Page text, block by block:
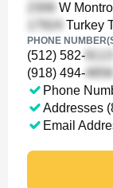
W
Turkey
PHONE
(512) 582-
(918) 494-
Phone
Addresses
Email